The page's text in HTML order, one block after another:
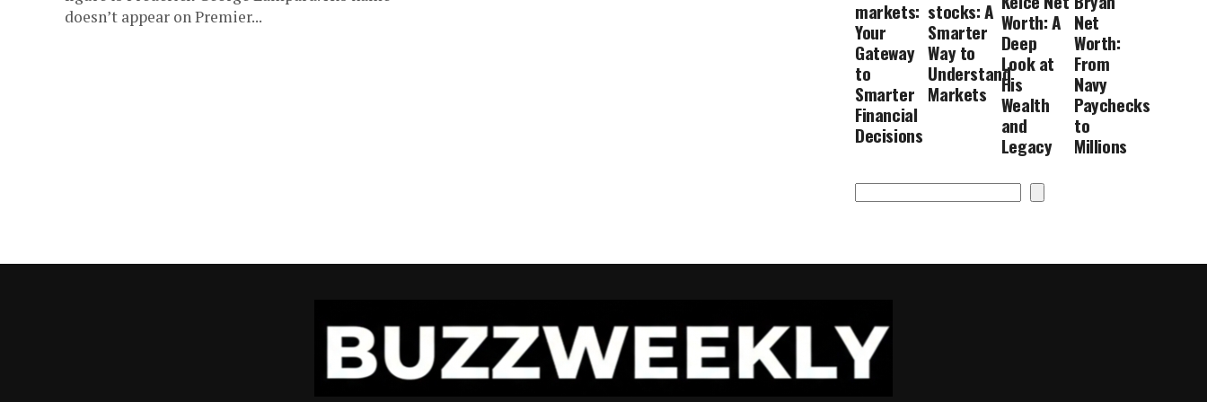
doesn’t appear on Premier...
markets:
Your
Gateway
to
Smarter
Financial
Decisions
stocks: A
Smarter
Way to
Understand
Markets
Worth: A
Deep
Look at
His
Wealth
and
Legacy
Net
Worth:
From
Navy
Paychecks
to
Millions
Search